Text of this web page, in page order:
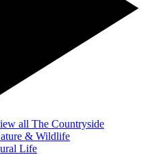
all The Countryside
& Wildlife
Life